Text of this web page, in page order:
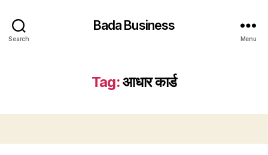
Search
Bada Business
Menu
Tag:आधार कार्ड